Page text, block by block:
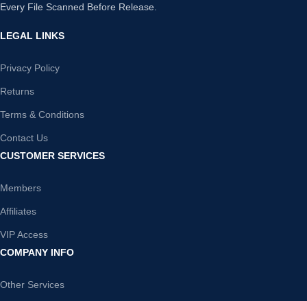
Every File Scanned Before Release.
LEGAL LINKS
Privacy Policy
Returns
Terms & Conditions
Contact Us
CUSTOMER SERVICES
Members
Affiliates
VIP Access
COMPANY INFO
Other Services